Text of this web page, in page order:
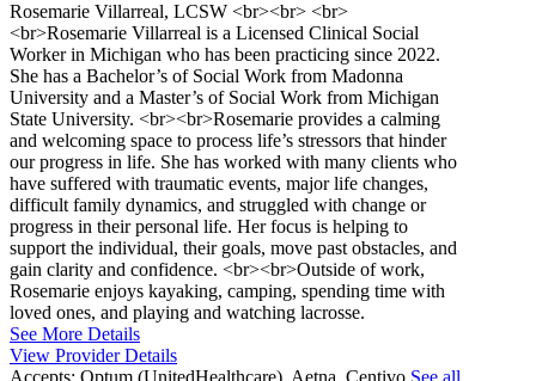
Rosemarie Villarreal, LCSW <br><br> <br>
<br>Rosemarie Villarreal is a Licensed Clinical Social
Worker in Michigan who has been practicing since 2022.
She has a Bachelor’s of Social Work from Madonna
University and a Master’s of Social Work from Michigan
State University. <br><br>Rosemarie provides a calming
and welcoming space to process life’s stressors that hinder
our progress in life. She has worked with many clients who
have suffered with traumatic events, major life changes,
difficult family dynamics, and struggled with change or
progress in their personal life. Her focus is helping to
support the individual, their goals, move past obstacles, and
gain clarity and confidence. <br><br>Outside of work,
Rosemarie enjoys kayaking, camping, spending time with
loved ones, and playing and watching lacrosse.
See More Details
View Provider Details
Accepts: Optum (UnitedHealthcare), Aetna, Centivo See all